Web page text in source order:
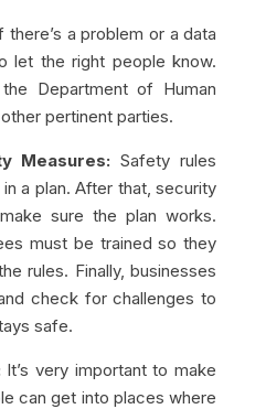
there’s a problem or a data
let the right people know.
Department of Human
pertinent parties.
Measures:Safety rules
a plan. After that, security
sure the plan works.
must be trained so they
rules. Finally, businesses
check for challenges to
safe.
It’s very important to make
can get into places where